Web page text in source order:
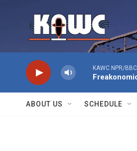
KAWC NPR/
ABOUT US SCHEDULE